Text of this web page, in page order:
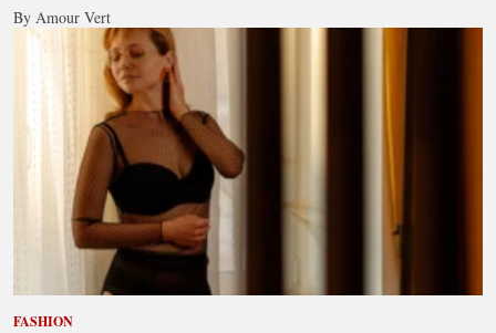
By Amour Vert
FASHION